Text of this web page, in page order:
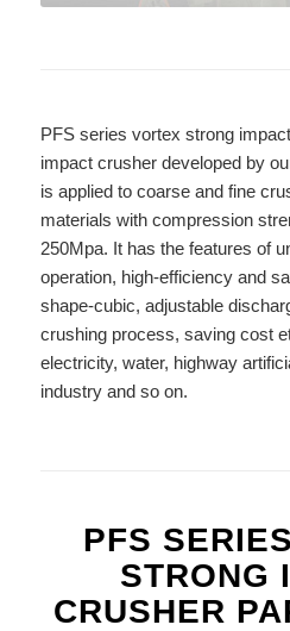
PFS series vortex strong
impact crusher developed by
is applied to coarse and fine
materials with compression
250Mpa. It has the features of
operation, high-efficiency and
shape-cubic, adjustable
crushing process, saving cost
electricity, water, highway
industry and so on.
PFS
STRONG
CRUSHER